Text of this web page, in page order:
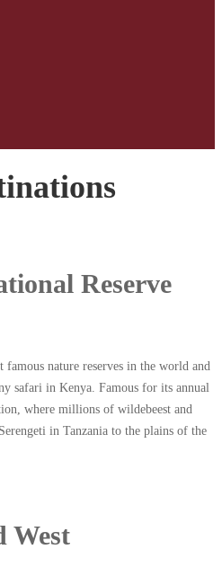
Reserve
nature reserves in the world and
safari in Kenya. Famous for its annual
where millions of wildebeest and
in Tanzania to the plains of the
West